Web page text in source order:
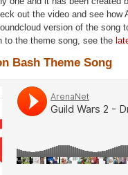
out the video and see how
version of the song
to the theme song, see the
Bash Theme Song